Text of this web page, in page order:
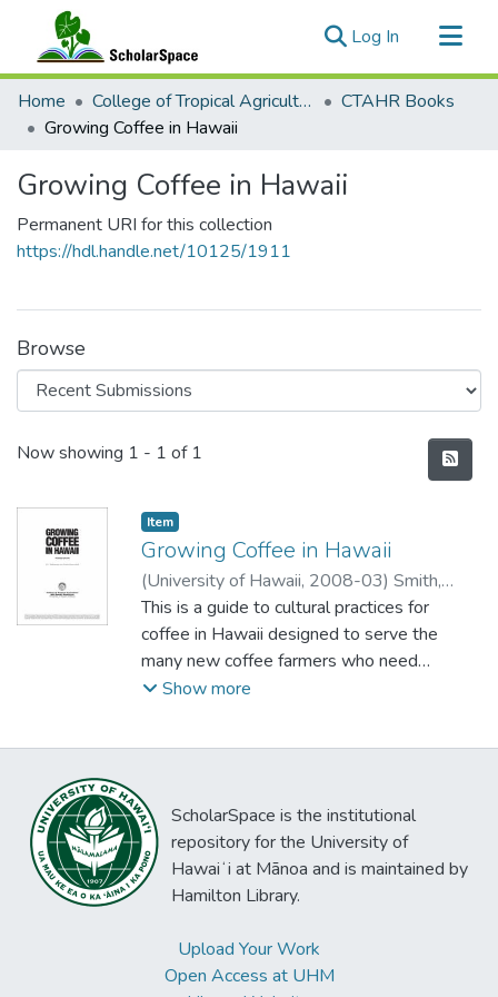
Log In (current)
Communities & Collections
All of ScholarSpace
Home College of Tropical Agriculture and Human Resilience
CTAHR Books
Growing Coffee in Hawaii
Growing Coffee in Hawaii
Permanent URI for this collection
https://hdl.handle.net/10125/1911
Browse
Recent Submissions
Now showing 1 - 1 of 1
Item type:
Item,
Growing Coffee in Hawaii
(University of Hawaii, 2008-03) Smith,
Virgina Easton ;Bittenbender, H.C.
This is a guide to cultural practices for
coffee in Hawaii designed to serve the
many new coffee farmers who need
information. It begins with "Where and how
Show more
ScholarSpace is the institutional
repository for the University of
Hawaiʻi at Mānoa and is maintained by
Hamilton Library.
Upload Your Work
Open Access at UHM